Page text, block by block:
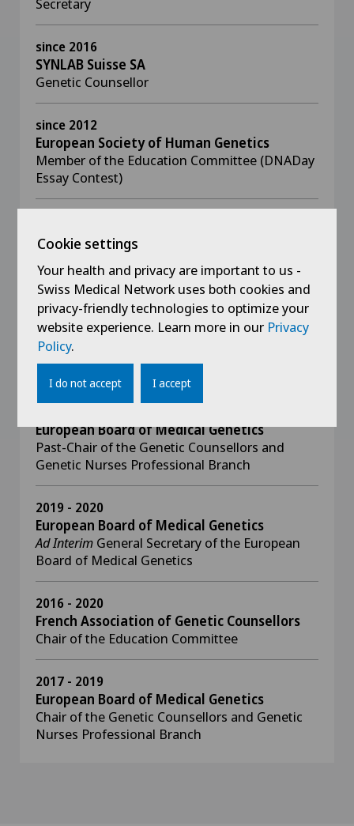
since 2016
SYNLAB Suisse SA
Genetic Counsellor
since 2012
European Society of Human Genetics
Member of the Education Committee (DNADay
Essay Contest)
European Society of Human Genetics
Member of the Public and Professional Policy
Committee
2017 - 2021
European Meeting on Psycholsocial Aspects
of Genetics
Scientific Member and Organizer
European Board of Medical Genetics
​​​​​​Past-Chair of the Genetic Counsellors and
Genetic Nurses Professional Branch
2019 - 2020
European Board of Medical Genetics
Ad Interim General Secretary of the European
Board of Medical Genetics
2016 - 2020
French Association of Genetic Counsellors
Chair of the Education Committee
2017 - 2019
European Board of Medical Genetics
Chair of the Genetic Counsellors and Genetic
Nurses Professional Branch
Cookie settings
Your health and privacy are important to us -
Swiss Medical Network uses both cookies and
privacy-friendly technologies to optimize your
website experience. Learn more in our Privacy
Policy.
I do not accept I accept